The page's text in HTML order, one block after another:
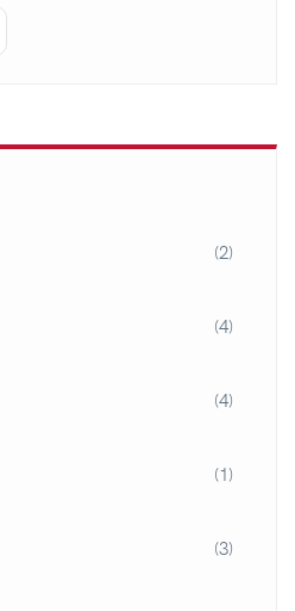
(2)
(4)
(4)
(1)
(3)